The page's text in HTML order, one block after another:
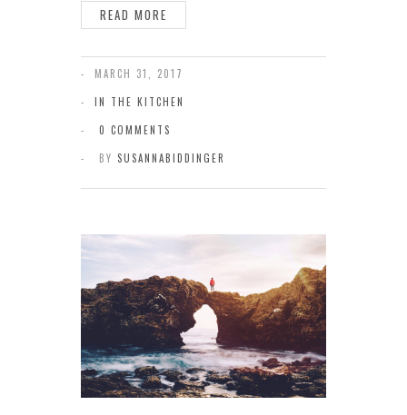
READ MORE
MARCH 31, 2017
IN THE KITCHEN
0 COMMENTS
BY SUSANNABIDDINGER